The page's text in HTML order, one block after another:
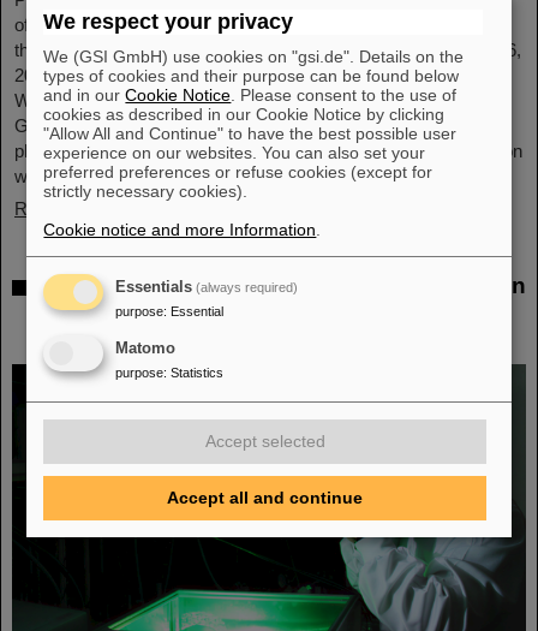
of GSI and FAIR, has been awarded an honorary doctorate by
the Warsaw University of Technology. It was conferred on May 6,
2026, during a formal ceremonial session of the Senate of the
Warsaw University of Technology. The university thus honors
Giubellino’s outstanding contributions to nuclear and particle
physics as well as his long-standing and successful collaboration
with the Warsaw University of Technology...
Read more
BMFTR awards millions in funding for fusion
research – Dr. Yannik Zobus of GSI/FAIR
secures a young investigators group
We respect your privacy
We (GSI GmbH) use cookies on "gsi.de". Details on the
types of cookies and their purpose can be found below
and in ourCookie Notice . Please consent to the use of
cookies as described in our Cookie Notice by clicking
"Allow All and Continue" to have the best possible user
experience on our websites. You can also set your
preferred preferences or refuse cookies (except for
strictly necessary cookies).
Cookie notice and more Information
Essentials (always required)
purpose: Essential
Matomo
purpose: Statistics
Accept selected
Accept all and continue